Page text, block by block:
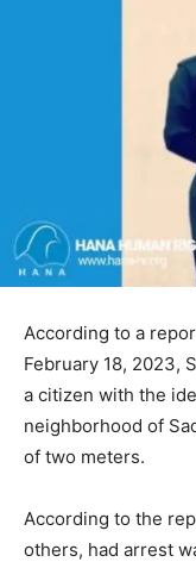
According to a
February 18, 2023,
a citizen with the
neighborhood of
of two meters.
According to the
others, had arrest